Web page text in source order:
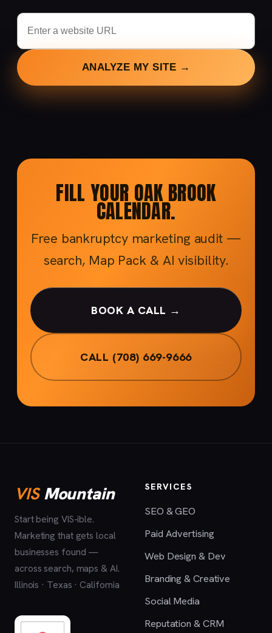
ANALYZE MY SITE →
FILL YOUR OAK BROOK
CALENDAR.
Free bankruptcy marketing audit —
search, Map Pack & AI visibility.
BOOK A CALL →
CALL (708) 669-9666
VISMountain
Start being VIS-ible.
Marketing that gets local
businesses found —
across search, maps & AI.
Illinois · Texas · California
SERVICES
SEO & GEO
Paid Advertising
Web Design & Dev
Branding & Creative
Social Media
Reputation & CRM